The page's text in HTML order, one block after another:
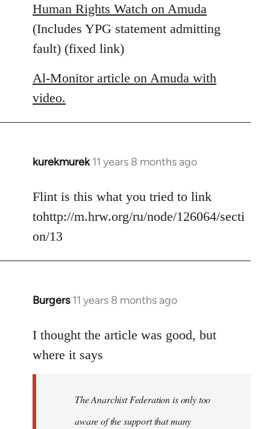
to
Welcome
by
libcom.org
Human Rights Watch on Amuda
(Includes YPG statement admitting
fault) (fixed link)
Al-Monitor article on Amuda with
video.
kurekmurek 11 years 8 months ago
In
to
Welcome
libcom.org
Flint is this what you tried to link
tohttp://m.hrw.org/ru/node/126064/secti
on/13
Burgers 11 years 8 months ago
In
to
Welcome
I thought the article was good, but
where it says
The Anarchist Federation is only too
aware of the support that many